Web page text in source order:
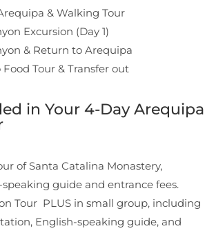
& Walking Tour
Excursion (Day 1)
& Return to Arequipa
Tour & Transfer out
in Your 4-Day Arequipa
of Santa Catalina Monastery,
guide and entrance fees.
Tour PLUS in small group, including
English-speaking guide, and